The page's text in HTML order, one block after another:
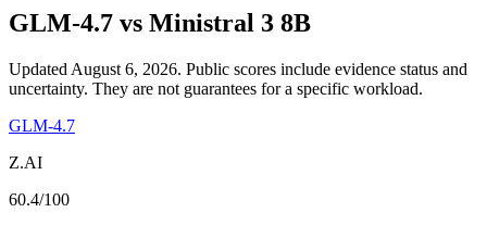
GLM-4.7 vs Ministral 3 8B
Updated August 6, 2026. Public scores include evidence status and
uncertainty. They are not guarantees for a specific workload.
GLM-4.7
Z.AI
60.4/100